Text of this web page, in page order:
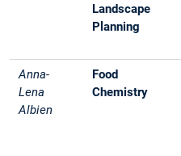
Landscape
Planning
Anna-
Lena
Albien
Food
Chemistry